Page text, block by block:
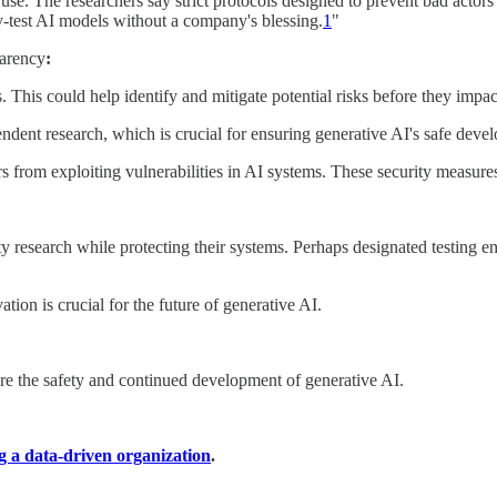
AI models without a company's blessing.1 "
:
This could help identify and mitigate potential risks before they
research, which is crucial for ensuring generative AI's safe
exploiting vulnerabilities in AI systems. These security
while protecting their systems. Perhaps designated testing
is crucial for the future of generative AI.
the safety and continued development of generative AI.
a data-driven organization.